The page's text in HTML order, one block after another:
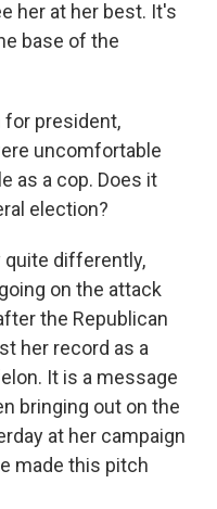
her at her best. It's
base of the
for president,
uncomfortable
as a cop. Does it
election?
quite differently,
on the attack
the Republican
her record as a
It is a message
bringing out on the
at her campaign
made this pitch